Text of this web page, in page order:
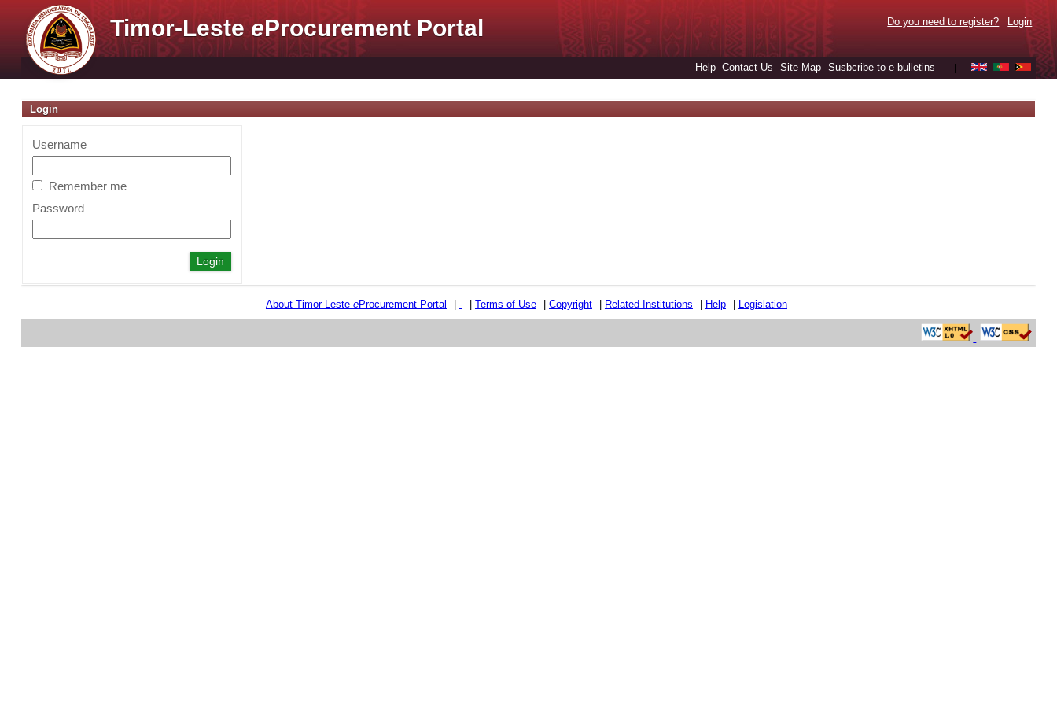
Timor-LesteeProcurement Portal Do you need to register? Login
Help Contact Us Site Map Susbcribe to e-bulletins
Login
Username
Remember me
Password
About Timor-Leste eProcurement Portal - Terms of Use Copyright Related Institutions Help Legislation